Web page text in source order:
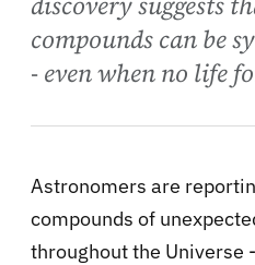
compounds can be
- even when no life
Astronomers are
compounds of
throughout the Universe